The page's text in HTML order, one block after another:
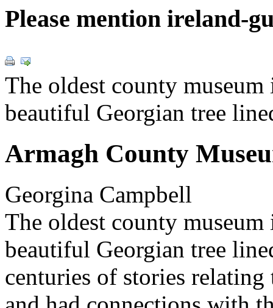
Please mention ireland-
The oldest county
beautiful Georgian tree
Armagh County
Georgina Campbell
The oldest county
beautiful Georgian tree
centuries of stories